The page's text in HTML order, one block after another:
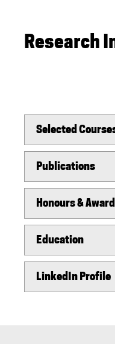
Research
Selected
Publications
Honours &
Education
LinkedIn Profile